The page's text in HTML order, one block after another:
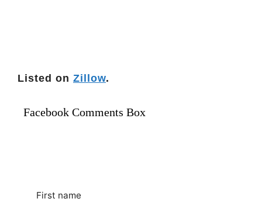
Listed on Zillow.
Facebook Comments Box
First name